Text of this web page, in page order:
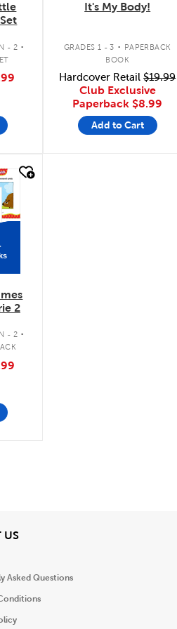
- 2 .
It's My Body!
GRADES 1 - 3 . PAPERBACK
BOOK
Hardcover Retail$19.99
Club Exclusive
Paperback $8.99
Add to Cart
2
- 2 .
USView
Asked Questions